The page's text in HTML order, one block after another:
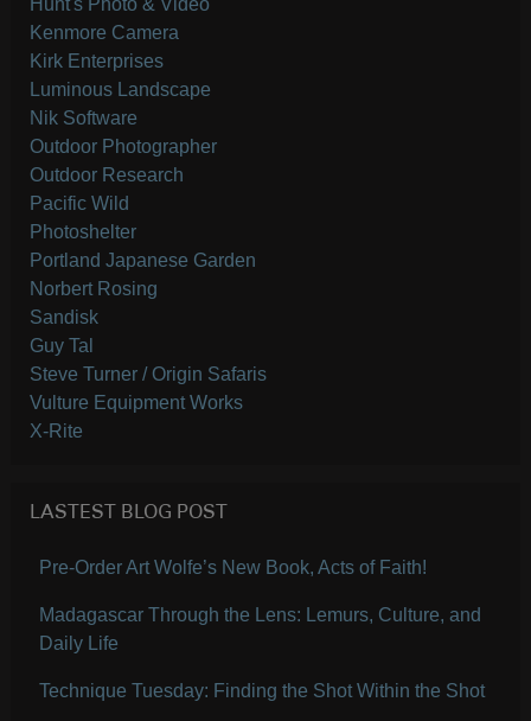
Kenmore Camera
Kirk Enterprises
Luminous Landscape
Nik Software
Outdoor Photographer
Outdoor Research
Pacific Wild
Photoshelter
Portland Japanese Garden
Norbert Rosing
Sandisk
Guy Tal
Steve Turner / Origin Safaris
Vulture Equipment Works
X-Rite
LASTEST BLOG POST
Pre-Order Art Wolfe’s New Book, Acts of Faith!
Madagascar Through the Lens: Lemurs, Culture, and
Daily Life
Technique Tuesday: Finding the Shot Within the Shot